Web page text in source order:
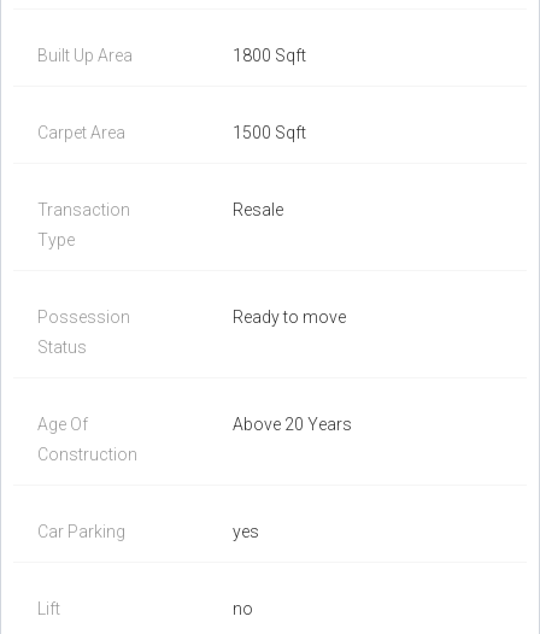
Built Up Area 1800 Sqft
Carpet Area 1500 Sqft
Transaction
Type
Resale
Possession
Status
Ready to move
Age Of
Construction
Above 20 Years
Car Parking yes
Lift no